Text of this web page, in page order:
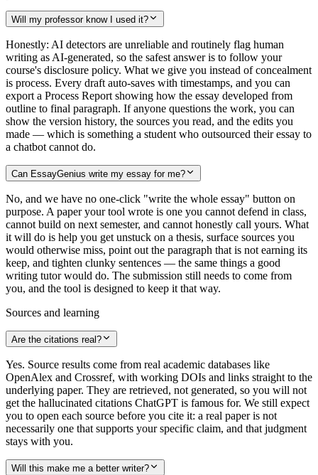
Will my professor know I used it?
Honestly: AI detectors are unreliable and routinely flag human
writing as AI-generated, so the safest answer is to follow your
course's disclosure policy. What we give you instead of concealment
is process. Every draft auto-saves with timestamps, and you can
export a Process Report showing how the essay developed from
outline to final paragraph. If anyone questions the work, you can
show the version history, the sources you read, and the edits you
made — which is something a student who outsourced their essay to
a chatbot cannot do.
Can EssayGenius write my essay for me?
No, and we have no one-click "write the whole essay" button on
purpose. A paper your tool wrote is one you cannot defend in class,
cannot build on next semester, and cannot honestly call yours. What
it will do is help you get unstuck on a thesis, surface sources you
would otherwise miss, point out the paragraph that is not earning its
keep, and tighten clunky sentences — the same things a good
writing tutor would do. The submission still needs to come from
you, and the tool is designed to keep it that way.
Sources and learning
Are the citations real?
Yes. Source results come from real academic databases like
OpenAlex and Crossref, with working DOIs and links straight to the
underlying paper. They are retrieved, not generated, so you will not
get the hallucinated citations ChatGPT is famous for. We still expect
you to open each source before you cite it: a real paper is not
necessarily one that supports your specific claim, and that judgment
stays with you.
Will this make me a better writer?